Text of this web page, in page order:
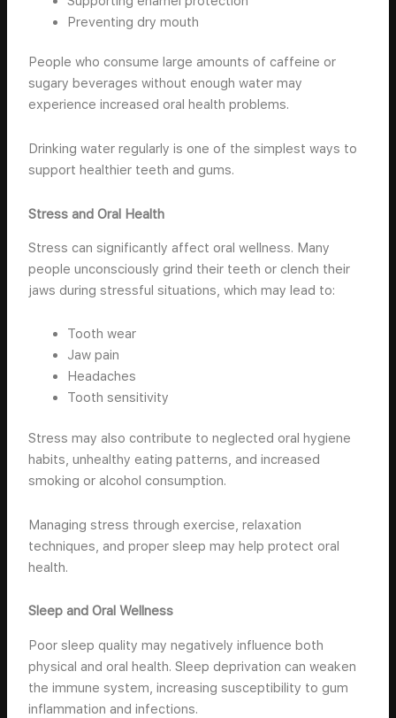
Preventing dry mouth
People who consume large amounts of caffeine or
sugary beverages without enough water may
experience increased oral health problems.
Drinking water regularly is one of the simplest ways to
support healthier teeth and gums.
Stress and Oral Health
Stress can significantly affect oral wellness. Many
people unconsciously grind their teeth or clench their
jaws during stressful situations, which may lead to:
Tooth wear
Jaw pain
Headaches
Tooth sensitivity
Stress may also contribute to neglected oral hygiene
habits, unhealthy eating patterns, and increased
smoking or alcohol consumption.
Managing stress through exercise, relaxation
techniques, and proper sleep may help protect oral
health.
Sleep and Oral Wellness
Poor sleep quality may negatively influence both
physical and oral health. Sleep deprivation can weaken
the immune system, increasing susceptibility to gum
inflammation and infections.